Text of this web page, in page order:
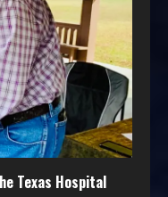
Texas Hospital